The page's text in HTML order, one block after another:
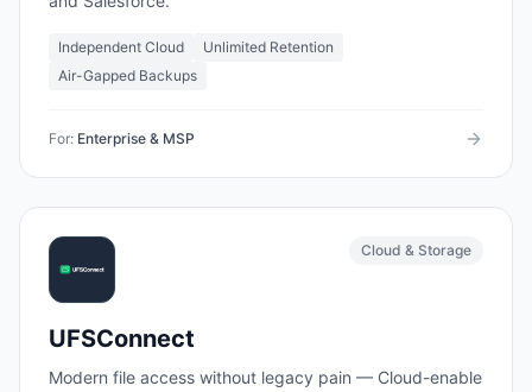
Independent Cloud
Unlimited Retention
Air-Gapped Backups
For: Enterprise & MSP
Cloud & Storage
UFSConnect
Modern file access without legacy pain — Cloud-enable